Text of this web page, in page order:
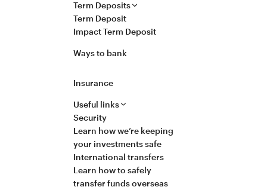
Useful links
Security
Learn how we’re keeping
your investments safe
International transfers
Learn how to safely
transfer funds overseas
Term Deposits
Term Deposit
Impact Term Deposit
Ways to bank
Insurance